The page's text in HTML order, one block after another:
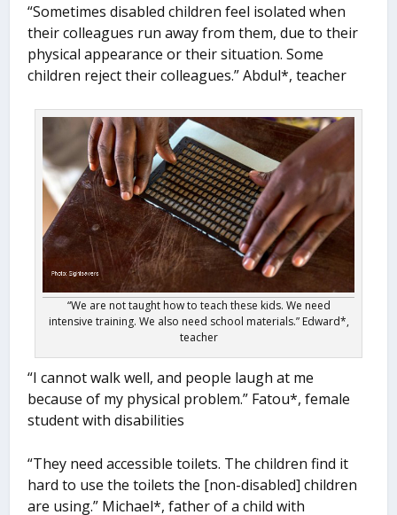
“Sometimes disabled children feel isolated when
their colleagues run away from them, due to their
physical appearance or their situation. Some
children reject their colleagues.” Abdul*, teacher
“We are not taught how to teach these kids. We need
intensive training. We also need school materials.” Edward*,
teacher
“I cannot walk well, and people laugh at me
because of my physical problem.” Fatou*, female
student with disabilities
“They need accessible toilets. The children find it
hard to use the toilets the [non-disabled] children
are using.” Michael*, father of a child with